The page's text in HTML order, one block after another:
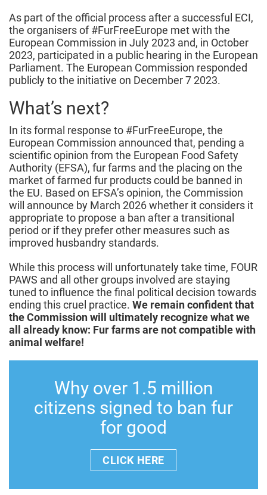
As part of the official process after a successful ECI,
the organisers of #FurFreeEurope met with the
European Commission in July 2023 and, in October
2023, participated in a public hearing in the European
Parliament. The European Commission responded
publicly to the initiative on December 7 2023.
What’s next?
In its formal response to #FurFreeEurope, the
European Commission announced that, pending a
scientific opinion from the European Food Safety
Authority (EFSA), fur farms and the placing on the
market of farmed fur products could be banned in
the EU. Based on EFSA’s opinion, the Commission
will announce by March 2026 whether it considers it
appropriate to propose a ban after a transitional
period or if they prefer other measures such as
improved husbandry standards.
While this process will unfortunately take time, FOUR
PAWS and all other groups involved are staying
tuned to influence the final political decision towards
ending this cruel practice. We remain confident that
the Commission will ultimately recognize what we
all already know: Fur farms are not compatible with
animal welfare!
Why over 1.5 million
citizens signed to ban fur
for good
CLICK HERE